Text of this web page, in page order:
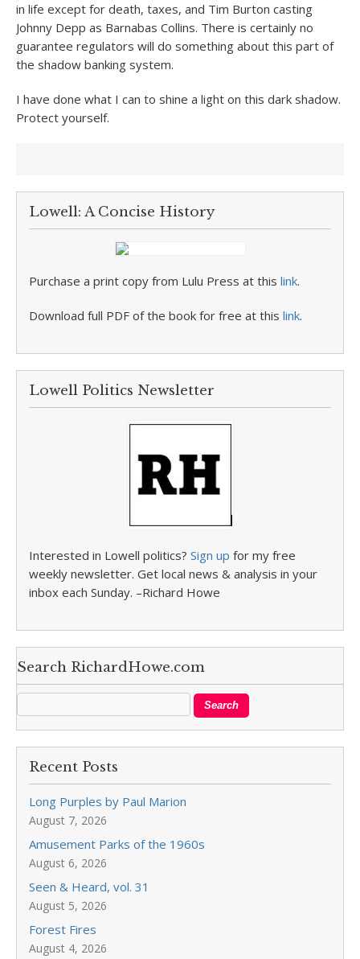
in life except for death, taxes, and Tim Burton casting
Johnny Depp as Barnabas Collins. There is certainly no
guarantee regulators will do something about this part of
the shadow banking system.
I have done what I can to shine a light on this dark shadow.
Protect yourself.
Lowell: A Concise History
Purchase a print copy from Lulu Press at this link.
Download full PDF of the book for free at this link.
Lowell Politics Newsletter
Interested in Lowell politics? Sign up for my free
weekly newsletter. Get local news & analysis in your
inbox each Sunday. –Richard Howe
Search RichardHowe.com
Recent Posts
Long Purples by Paul Marion
August 7, 2026
Amusement Parks of the 1960s
August 6, 2026
Seen & Heard, vol. 31
August 5, 2026
Forest Fires
August 4, 2026